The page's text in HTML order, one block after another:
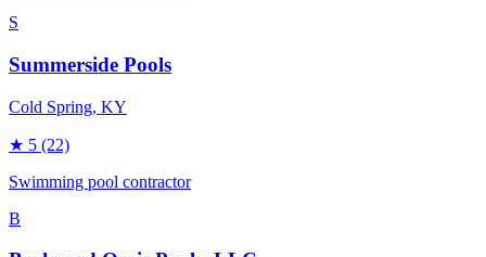
S
Summerside Pools
Cold Spring, KY
★ 5 (22)
Swimming pool contractor
B